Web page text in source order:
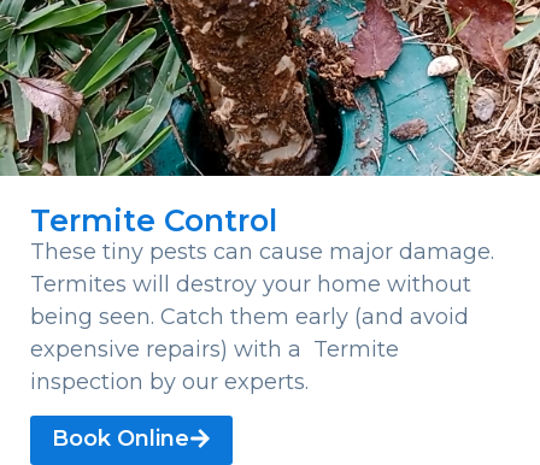
Termite Control
These tiny pests can cause major damage.
Termites will destroy your home without
being seen. Catch them early (and avoid
expensive repairs) with a Termite
inspection by our experts.
Book Online